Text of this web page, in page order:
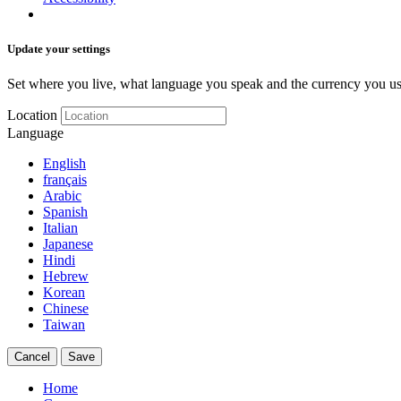
Update your settings
Set where you live, what language you speak and the currency you
Location
Language
English
français
Arabic
Spanish
Italian
Japanese
Hindi
Hebrew
Korean
Chinese
Taiwan
Cancel Save
Home